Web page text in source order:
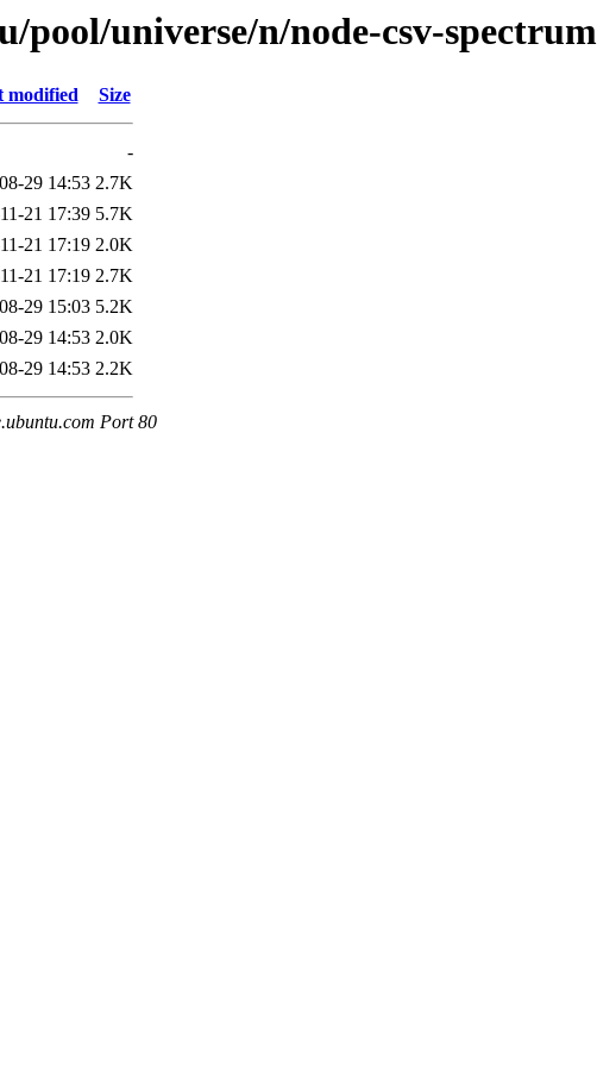
universe/n/node-csv-spectrum
modified Size
-
29 14:53 2.7K
21 17:39 5.7K
21 17:19 2.0K
21 17:19 2.7K
29 15:03 5.2K
29 14:53 2.0K
29 14:53 2.2K
Port 80